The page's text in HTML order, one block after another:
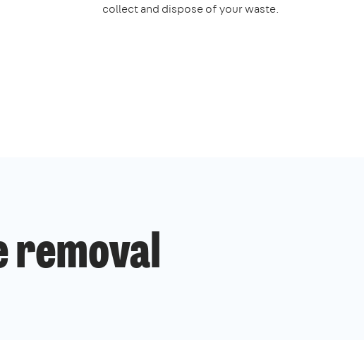
collect and dispose of your waste.
removal